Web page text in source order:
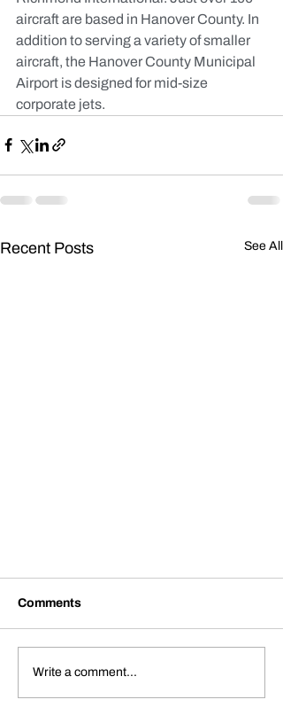
aircraft are based in Hanover County. In
addition to serving a variety of smaller
aircraft, the Hanover County Municipal
Airport is designed for mid-size
corporate jets.
Recent Posts See All
Comments
Write a comment...